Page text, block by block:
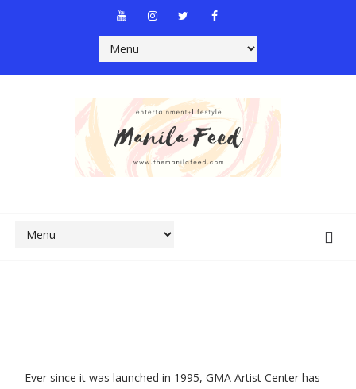
Ever since it was launched in 1995, GMA Artist Center has